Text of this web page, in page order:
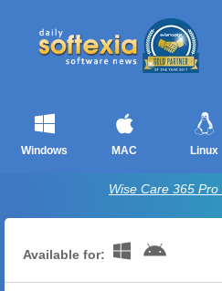
Windows MAC Linux
Wise Care 365
Available for: